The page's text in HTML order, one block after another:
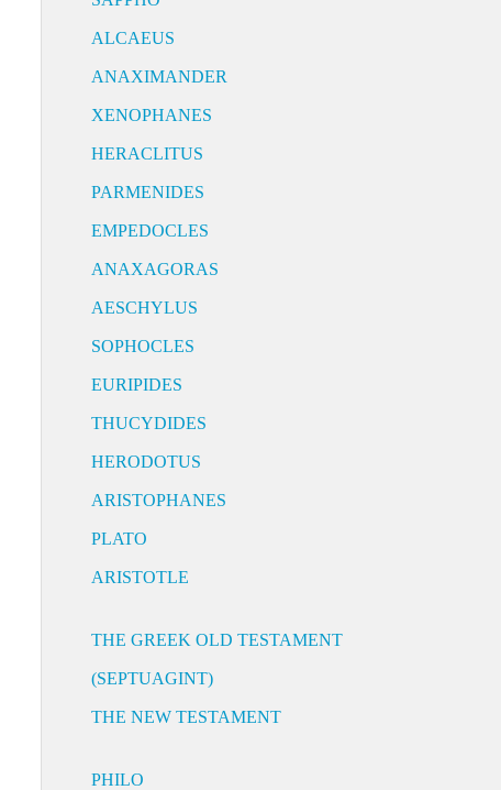
ALCAEUS
ANAXIMANDER
XENOPHANES
HERACLITUS
PARMENIDES
EMPEDOCLES
ANAXAGORAS
AESCHYLUS
SOPHOCLES
EURIPIDES
THUCYDIDES
HERODOTUS
ARISTOPHANES
PLATO
ARISTOTLE
THE GREEK OLD TESTAMENT
(SEPTUAGINT)
THE NEW TESTAMENT
PHILO